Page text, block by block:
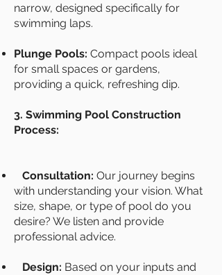
narrow, designed specifically for
swimming laps.
Plunge Pools: Compact pools ideal
for small spaces or gardens,
providing a quick, refreshing dip.
3. Swimming Pool Construction
Process:
Consultation: Our journey begins
with understanding your vision. What
size, shape, or type of pool do you
desire? We listen and provide
professional advice.
Design: Based on your inputs and